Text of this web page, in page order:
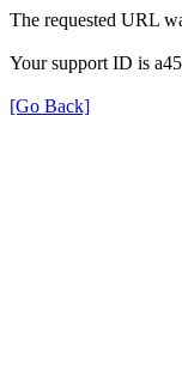
The requested URL
Your support ID is
[Go Back]